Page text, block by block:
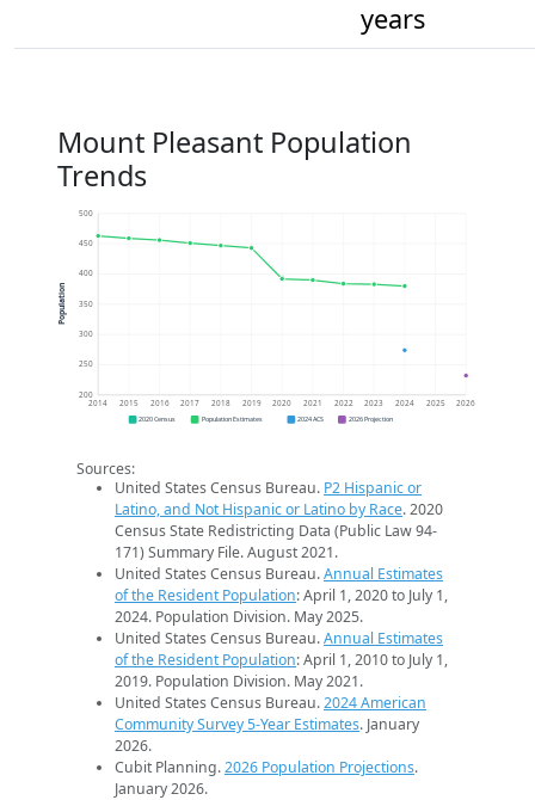
years
Mount Pleasant Population
Trends
200
250
300
350
400
450
500
2014 2015 2016 2017 2018 2019 2020 2021 2022 2023 2024 2025 2026
Population
2020 Census Population Estimates 2024 ACS 2026 Projection
Sources:
United States Census Bureau. P2 Hispanic or
Latino, and Not Hispanic or Latino by Race. 2020
Census State Redistricting Data (Public Law 94-
171) Summary File. August 2021.
United States Census Bureau.Annual Estimates
of the Resident Population: April 1, 2020 to July 1,
2024. Population Division. May 2025.
United States Census Bureau.Annual Estimates
of the Resident Population: April 1, 2010 to July 1,
2019. Population Division. May 2021.
United States Census Bureau.2024 American
Community Survey 5-Year Estimates. January
2026.
Cubit Planning.2026 Population Projections.
January 2026.